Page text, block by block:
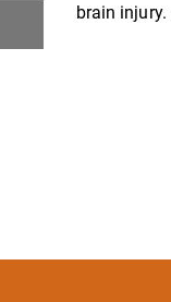
brain injury.